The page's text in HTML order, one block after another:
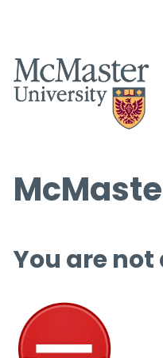
You are